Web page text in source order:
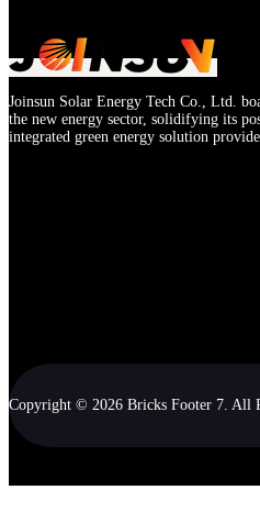
Joinsun Solar Energy Tech Co., Ltd.
the new energy sector, solidifying its
integrated green energy solution
Copyright © 2026 Bricks Footer 7. All